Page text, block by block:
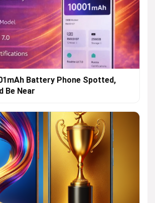
Battery Phone Spotted,
Be Near